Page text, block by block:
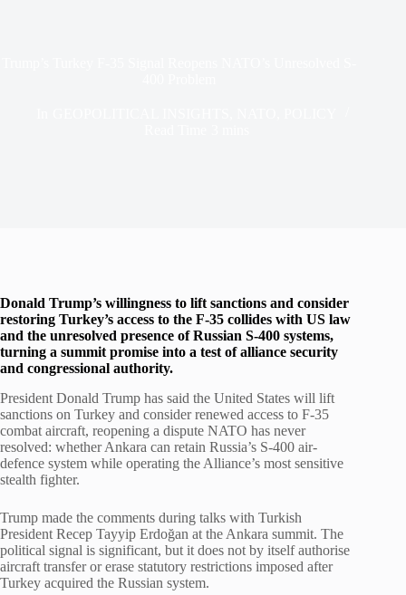
Donald Trump’s willingness to lift sanctions and consider
restoring Turkey’s access to the F-35 collides with US law
and the unresolved presence of Russian S-400 systems,
turning a summit promise into a test of alliance security
and congressional authority.
President Donald Trump has said the United States will lift
sanctions on Turkey and consider renewed access to F-35
combat aircraft, reopening a dispute NATO has never
resolved: whether Ankara can retain Russia’s S-400 air-
defence system while operating the Alliance’s most sensitive
stealth fighter.
Trump made the comments during talks with Turkish
President Recep Tayyip Erdoğan at the Ankara summit. The
political signal is significant, but it does not by itself authorise
aircraft transfer or erase statutory restrictions imposed after
Turkey acquired the Russian system.